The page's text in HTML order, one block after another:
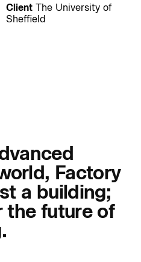
Client The University of
Sheffield
Factory
a building;
the future of